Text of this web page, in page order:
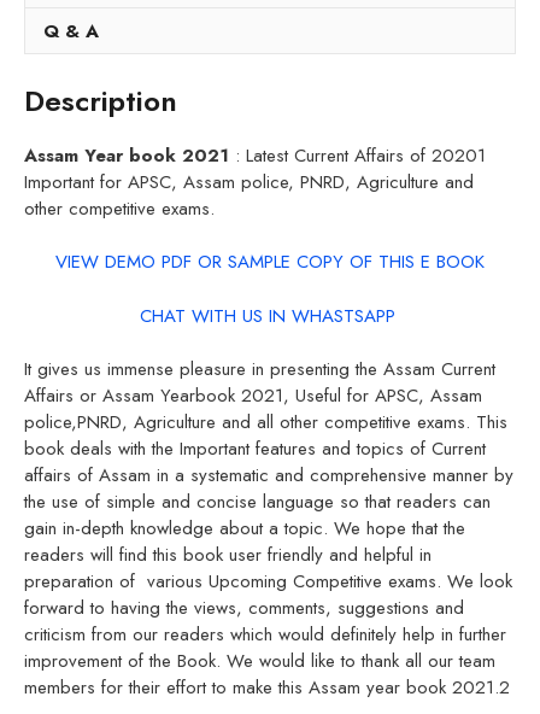
Q & A
Description
Assam Year book 2021 : Latest Current Affairs of 20201
Important for APSC, Assam police, PNRD, Agriculture and
other competitive exams.
VIEW DEMO PDF OR SAMPLE COPY OF THIS E BOOK
CHAT WITH US IN WHASTSAPP
It gives us immense pleasure in presenting the Assam Current
Affairs or Assam Yearbook 2021, Useful for APSC, Assam
police,PNRD, Agriculture and all other competitive exams. This
book deals with the Important features and topics of Current
affairs of Assam in a systematic and comprehensive manner by
the use of simple and concise language so that readers can
gain in-depth knowledge about a topic. We hope that the
readers will find this book user friendly and helpful in
preparation of various Upcoming Competitive exams. We look
forward to having the views, comments, suggestions and
criticism from our readers which would definitely help in further
improvement of the Book. We would like to thank all our team
members for their effort to make this Assam year book 2021.2